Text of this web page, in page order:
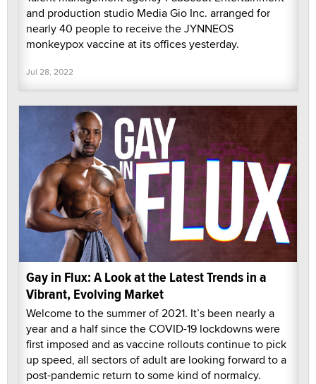
and production studio Media Gio Inc. arranged for
nearly 40 people to receive the JYNNEOS
monkeypox vaccine at its offices yesterday.
Jul 28, 2022
Gay in Flux: A Look at the Latest Trends in a
Vibrant, Evolving Market
Welcome to the summer of 2021. It’s been nearly a
year and a half since the COVID-19 lockdowns were
first imposed and as vaccine rollouts continue to pick
up speed, all sectors of adult are looking forward to a
post-pandemic return to some kind of normalcy.